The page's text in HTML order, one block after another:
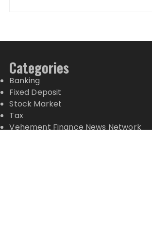
Categories
Banking
Fixed Deposit
Stock Market
Tax
Vehement Finance News Network